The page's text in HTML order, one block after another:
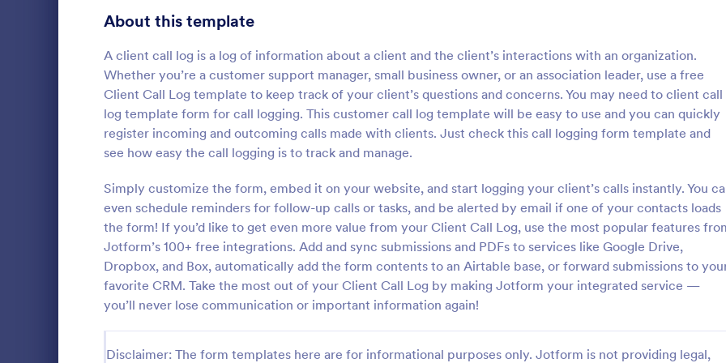
About this template
A client call log is a log of information about a client and the client’s interactions with an organization.
Whether you’re a customer support manager, small business owner, or an association leader, use a free
Client Call Log template to keep track of your client’s questions and concerns. You may need to client call
log template form for call logging. This customer call log template will be easy to use and you can quickly
register incoming and outcoming calls made with clients. Just check this call logging form template and
see how easy the call logging is to track and manage.
Simply customize the form, embed it on your website, and start logging your client’s calls instantly. You
even schedule reminders for follow-up calls or tasks, and be alerted by email if one of your contacts loads
the form! If you’d like to get even more value from your Client Call Log, use the most popular features
Jotform’s 100+ free integrations. Add and sync submissions and PDFs to services like Google Drive,
Dropbox, and Box, automatically add the form contents to an Airtable base, or forward submissions to
favorite CRM. Take the most out of your Client Call Log by making Jotform your integrated service —
you’ll never lose communication or important information again!
Disclaimer: The form templates here are for informational purposes only. Jotform is not providing legal,
Inventory Checklist Form
necessary to record all the items stored in
the inventory. You can use this Inventory
Checklist Form Template to track and
control the products in an organized
manner.
Go to Category:
Asset Tracking Forms
Use Template
:
Serial Number Generator
template designed to generate
serial numbers for various
software license keys, security
unique IDs
Go to Category:
Calculation Forms
Use Template
Signup Forms 808
398
Abstract Forms
Approval Forms 913
Assessment Forms 4,011
Attendance Forms 266
1,854
Authorization Forms 902
Award Forms 219
Calculation Forms 254